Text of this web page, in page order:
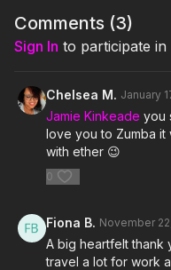
7. Go Down Deh- Spice
8. Pick It up and Drop It-
9. Make My Love Go- Jay
Click here for the playlist
https://open.spotify.com/
si=bf125e2d73a245c5
Comments (3)
Sign In to participate
Chelsea M. January
Jamie Kinkeade you
love you to Zumba it
with ether 😉
0
Fiona B. November
A big heartfelt thank
travel a lot for work